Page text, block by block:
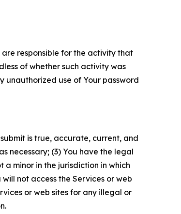
are responsible for the activity that
of whether such activity was
unauthorized use of Your password
is true, accurate, current, and
necessary; (3) You have the legal
minor in the jurisdiction in which
not access the Services or web
or web sites for any illegal or